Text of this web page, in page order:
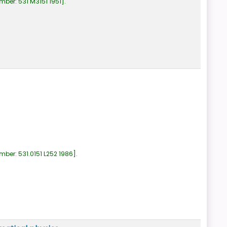
531.0151 L252 1986 .